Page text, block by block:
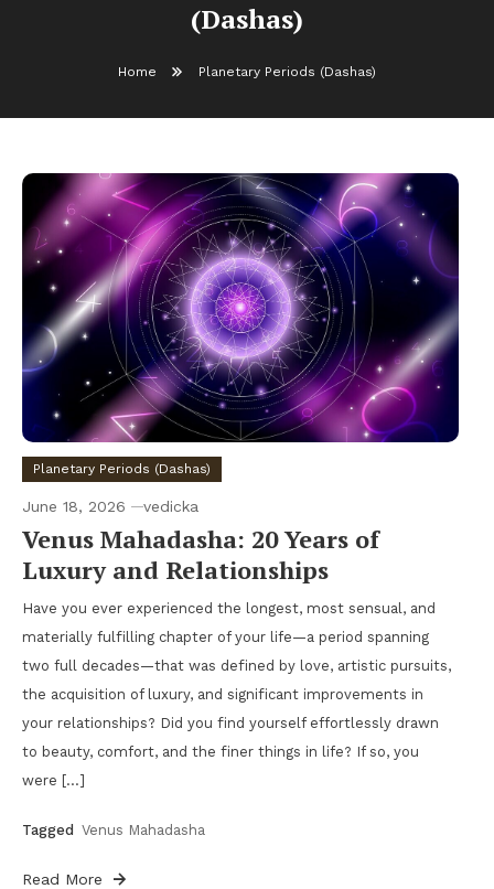
(Dashas)
Home Planetary Periods (Dashas)
Planetary Periods (Dashas)
June 18, 2026 vedicka
Venus Mahadasha: 20 Years of
Luxury and Relationships
Have you ever experienced the longest, most sensual, and
materially fulfilling chapter of your life—a period spanning
two full decades—that was defined by love, artistic pursuits,
the acquisition of luxury, and significant improvements in
your relationships? Did you find yourself effortlessly drawn
to beauty, comfort, and the finer things in life? If so, you
were […]
Tagged Venus Mahadasha
Read More